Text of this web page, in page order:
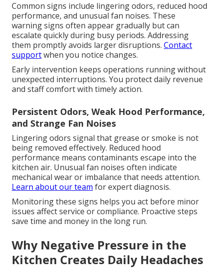
Common signs include lingering odors, reduced hood
performance, and unusual fan noises. These
warning signs often appear gradually but can
escalate quickly during busy periods. Addressing
them promptly avoids larger disruptions. Contact
supportwhen you notice changes.
Early intervention keeps operations running without
unexpected interruptions. You protect daily revenue
and staff comfort with timely action.
Persistent Odors, Weak Hood Performance,
and Strange Fan Noises
Lingering odors signal that grease or smoke is not
being removed effectively. Reduced hood
performance means contaminants escape into the
kitchen air. Unusual fan noises often indicate
mechanical wear or imbalance that needs attention.
Learn about our team for expert diagnosis.
Monitoring these signs helps you act before minor
issues affect service or compliance. Proactive steps
save time and money in the long run.
Why Negative Pressure in the
Kitchen Creates Daily Headaches